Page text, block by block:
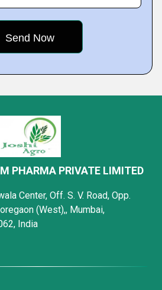
PHARMA PRIVATE LIMITED
Center, Off. S. V. Road, Opp.
(West),, Mumbai,
India